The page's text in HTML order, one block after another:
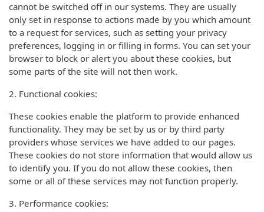
cannot be switched off in our systems. They are usually
only set in response to actions made by you which amount
to a request for services, such as setting your privacy
preferences, logging in or filling in forms. You can set your
browser to block or alert you about these cookies, but
some parts of the site will not then work.
2. Functional cookies:
These cookies enable the platform to provide enhanced
functionality. They may be set by us or by third party
providers whose services we have added to our pages.
These cookies do not store information that would allow us
to identify you. If you do not allow these cookies, then
some or all of these services may not function properly.
3. Performance cookies: